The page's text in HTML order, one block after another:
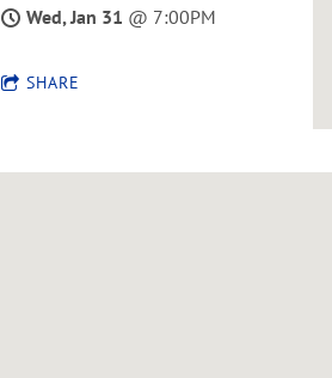
Wed, Jan 31 @ 7:00PM
SHARE